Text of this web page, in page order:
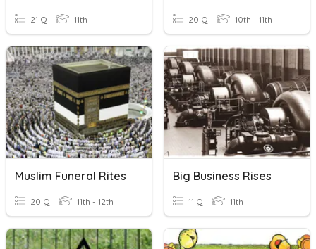
21 Q 11th 20 Q 10th - 11th
Muslim Funeral Rites
20 Q 11th - 12th
Big Business Rises
11 Q 11th